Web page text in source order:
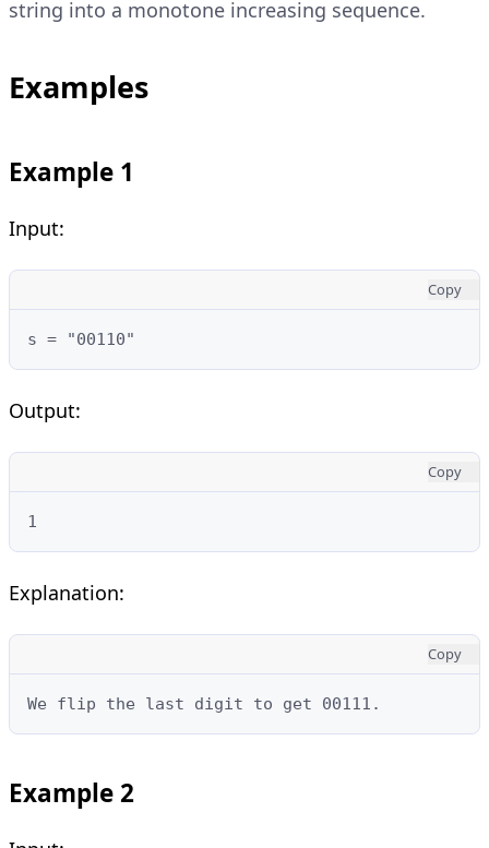
string into a monotone increasing sequence.
Examples
Example 1
Input:
Copy
s = "00110"
Output:
Copy
1
Explanation:
Copy
We flip the last digit to get 00111.
Example 2